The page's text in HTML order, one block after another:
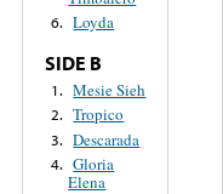
6. Loyda
SIDE B
1. Mesie Sieh
2. Tropico
3. Descarada
4. Gloria
Elena